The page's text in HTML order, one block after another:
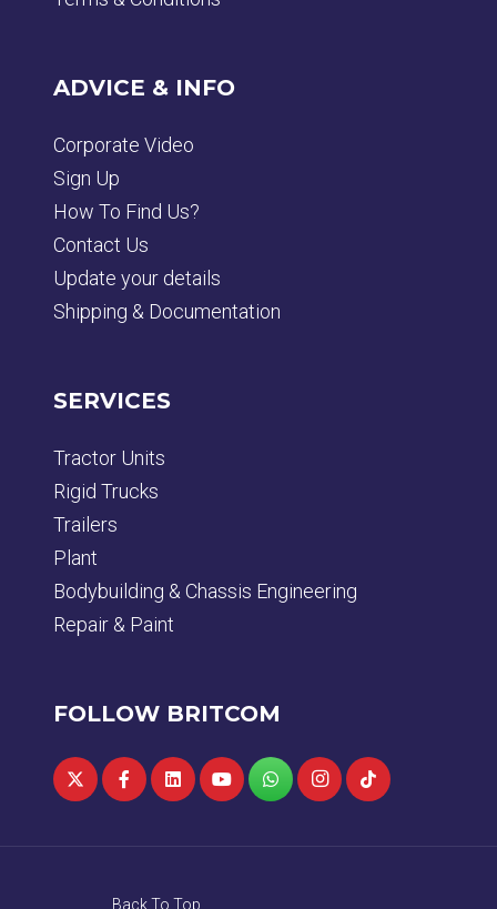
ADVICE & INFO
Corporate Video
Sign Up
How To Find Us?
Contact Us
Update your details
Shipping & Documentation
SERVICES
Tractor Units
Rigid Trucks
Trailers
Plant
Bodybuilding & Chassis Engineering
Repair & Paint
FOLLOW BRITCOM
Back To Top